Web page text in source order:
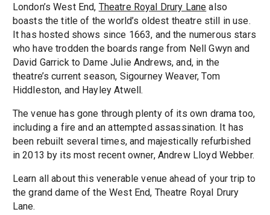
London’s West End, Theatre Royal Drury Lane also
boasts the title of the world’s oldest theatre still in use.
It has hosted shows since 1663, and the numerous stars
who have trodden the boards range from Nell Gwyn and
David Garrick to Dame Julie Andrews, and, in the
theatre’s current season, Sigourney Weaver, Tom
Hiddleston, and Hayley Atwell.
The venue has gone through plenty of its own drama too,
including a fire and an attempted assassination. It has
been rebuilt several times, and majestically refurbished
in 2013 by its most recent owner, Andrew Lloyd Webber.
Learn all about this venerable venue ahead of your trip to
the grand dame of the West End, Theatre Royal Drury
Lane.